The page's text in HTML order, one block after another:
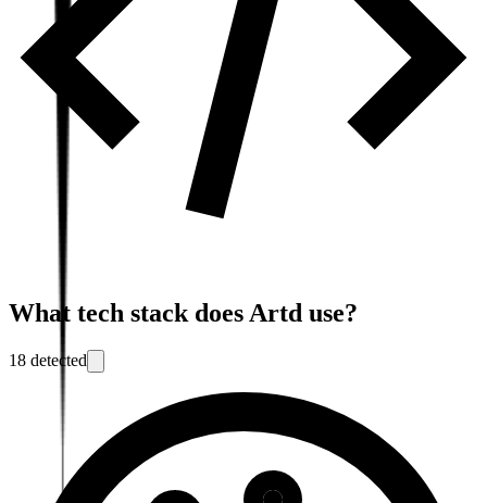
What tech stack doesArtd use?
18 detected